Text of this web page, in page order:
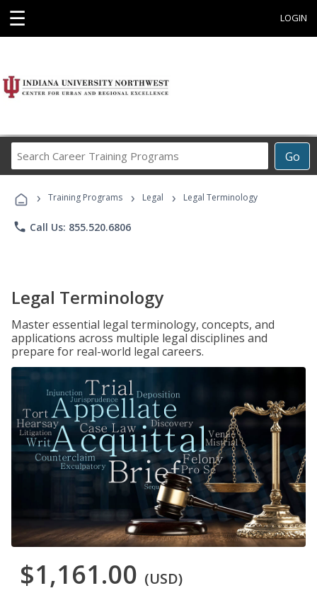
☰ LOGIN
Go
Career
Programs
› Training Programs › Legal › Legal Terminology
phone Call Us: 855.520.6806
Legal Terminology
Master essential legal terminology, concepts, and
applications across multiple legal disciplines and
prepare for real-world legal careers.
$1,161.00 (USD)